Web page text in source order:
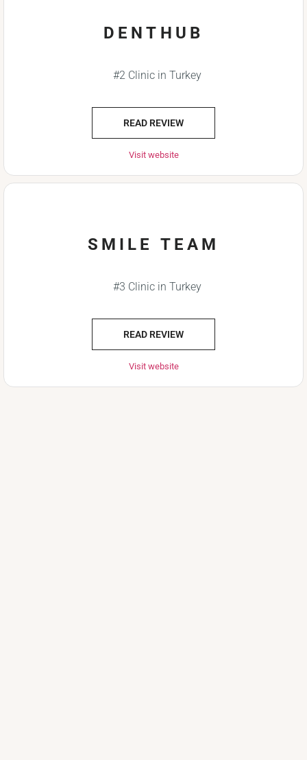
DENTHUB
#2 Clinic in Turkey
READ REVIEW
Visit website
SMILE TEAM
#3 Clinic in Turkey
READ REVIEW
Visit website